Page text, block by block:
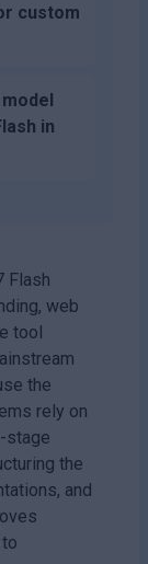
custom
in
Flash
web
tool
the
rely on
stage
the
and